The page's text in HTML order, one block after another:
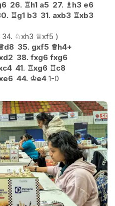
26. ♖h1 a5 27. ♗h3 e6
♖g1 b3 31. axb3 ♖xb3
34. ♘xh3 ♕xf5
d8 35. gxf5 ♕h4+
38. fxg6 fxg6
41. ♖xg6 ♖c8
44. ♔e4 1-0